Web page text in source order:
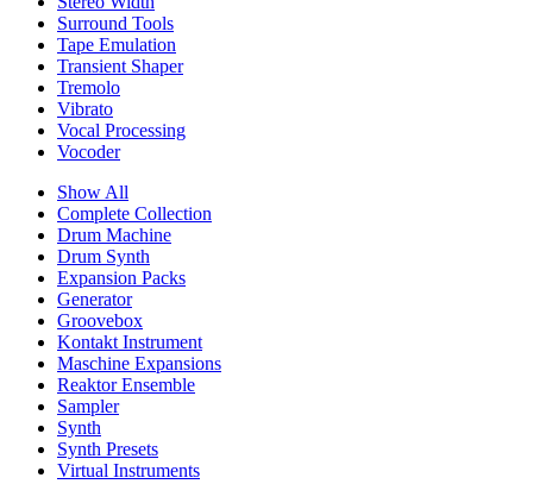
Surround Tools
Tape Emulation
Transient Shaper
Tremolo
Vibrato
Vocal Processing
Vocoder
Show All
Complete Collection
Drum Machine
Drum Synth
Expansion Packs
Generator
Groovebox
Kontakt Instrument
Maschine Expansions
Reaktor Ensemble
Sampler
Synth
Synth Presets
Virtual Instruments